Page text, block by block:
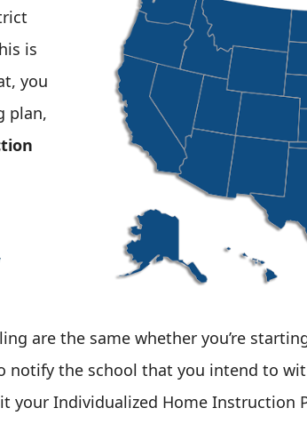
is
you
plan,
are the same whether you’re
notify the school that you intend to
your Individualized Home Instruction